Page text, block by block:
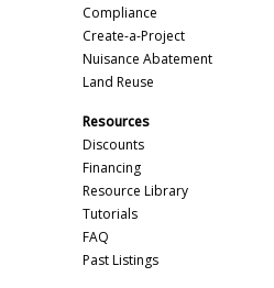
Compliance
Create-a-Project
Nuisance Abatement
Land Reuse
Resources
Discounts
Financing
Resource Library
Tutorials
FAQ
Past Listings